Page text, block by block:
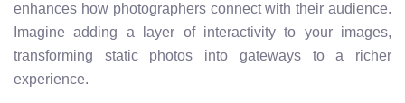
enhances how photographers connect with their audience.
Imagine adding a layer of interactivity to your images,
transforming static photos into gateways to a richer
experience.